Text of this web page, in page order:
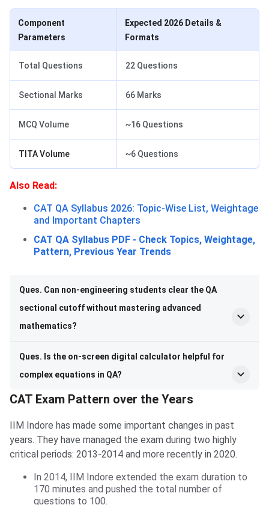
Component
Parameters
Expected 2026 Details &
Formats
Total Questions 22 Questions
Sectional Marks 66 Marks
MCQ Volume ~16 Questions
TITA Volume ~6 Questions
Also Read:
CAT QA Syllabus 2026: Topic-Wise List, Weightage
and Important Chapters
CAT QA Syllabus PDF - Check Topics, Weightage,
Pattern, Previous Year Trends
Ques. Can non-engineering students clear the QA
sectional cutoff without mastering advanced
mathematics?
Ques. Is the on-screen digital calculator helpful for
complex equations in QA?
CAT Exam Pattern over the Years
IIM Indore has made some important changes in past
years. They have managed the exam during two highly
critical periods: 2013-2014 and more recently in 2020.
In 2014, IIM Indore extended the exam duration to
170 minutes and pushed the total number of
questions to 100.